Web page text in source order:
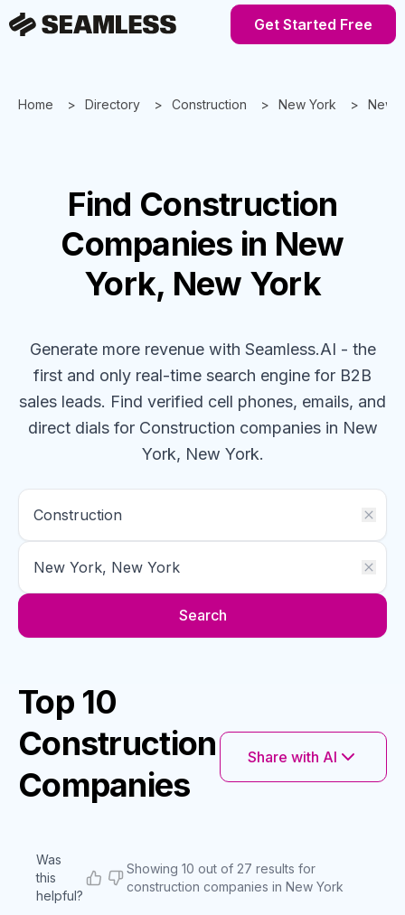
Get Started Free
Home Directory Construction New York New
Find Construction
Companies in New
York, New York
Generate more revenue with Seamless.AI - the
first and only real-time search engine for B2B
sales leads. Find verified cell phones, emails, and
direct dials for Construction companiesin New
York, New York.
Search
Top 10
Construction
Companies
Share with AI
Was
this
helpful?
Showing 10 out of 27 results for
construction companies in New York